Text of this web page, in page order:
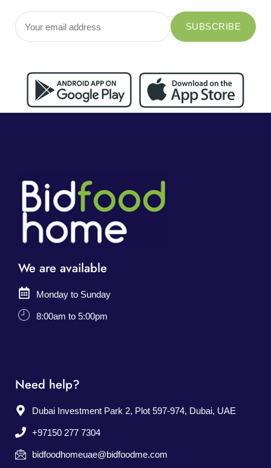
We are available
Monday to Sunday
8:00am to 5:00pm
Need help?
Dubai Investment Park 2, Plot 597-974, Dubai, UAE
+97150 277 7304
bidfoodhomeuae@bidfoodme.com